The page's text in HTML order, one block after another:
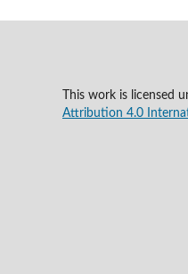
This work is licensed
Attribution 4.0